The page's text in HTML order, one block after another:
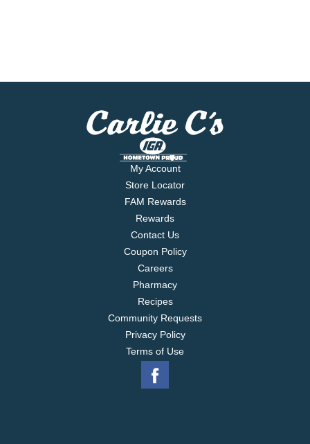
My Account
Store Locator
FAM Rewards
Rewards
Contact Us
Coupon Policy
Careers
Pharmacy
Recipes
Community Requests
Privacy Policy
Terms of Use